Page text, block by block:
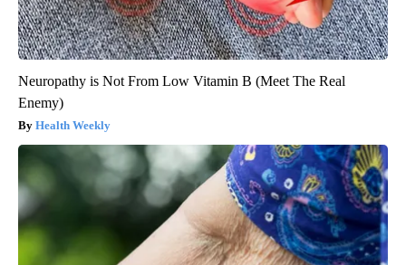
Neuropathy is Not From Low Vitamin B (Meet The Real
Enemy)
Health Weekly